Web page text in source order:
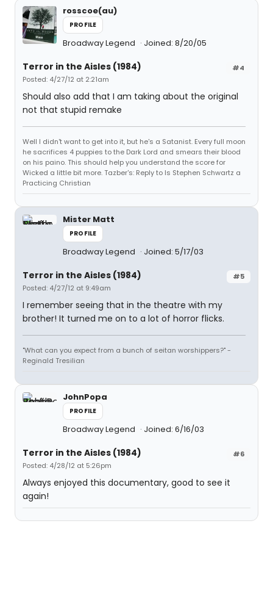
rosscoe(au)
PROFILE
Broadway Legend Joined: 8/20/05
#4
Terror in the Aisles (1984)
Posted: 4/27/12 at 2:21am
Should also add that I am taking about the original
not that stupid remake
Well I didn't want to get into it, but he's a Satanist. Every full moon
he sacrifices 4 puppies to the Dark Lord and smears their blood
on his paino. This should help you understand the score for
Wicked a little bit more. Tazber's: Reply to Is Stephen Schwartz a
Practicing Christian
Mister Matt
PROFILE
Broadway Legend Joined: 5/17/03
#5
Terror in the Aisles (1984)
Posted: 4/27/12 at 9:49am
I remember seeing that in the theatre with my
brother! It turned me on to a lot of horror flicks.
"What can you expect from a bunch of seitan worshippers?" -
Reginald Tresilian
JohnPopa
PROFILE
Broadway Legend Joined: 6/16/03
#6
Terror in the Aisles (1984)
Posted: 4/28/12 at 5:26pm
Always enjoyed this documentary, good to see it
again!